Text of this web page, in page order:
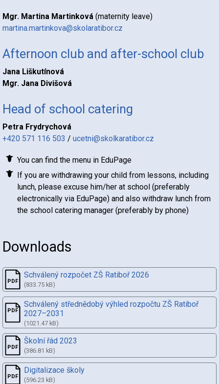
Mgr. Martina Martinková (maternity leave)
martina.martinkova@skolaratibor.cz
Afternoon club and after-school club
Jana Liškutínová
Mgr. Jana Divišová
Head of school catering
Petra Frydrychová
+420 571 116 503 / ucetni@skolkaratibor.cz
You can find the menu in EduPage
If you are withdrawing your child from lessons, including
lunch, please excuse him/her at school (preferably
electronically via EduPage) and also withdraw lunch from
the school catering manager (preferably by phone)
Downloads
Schválený rozpočet ZŠ Ratiboř 2026
(833.75 kB)
Schválený střednědobý výhled rozpočtu ZŠ Ratiboř
2027–2031
(1021.47 kB)
Školní řád 2023
(386.81 kB)
Digitalizace školy
(596.23 kB)